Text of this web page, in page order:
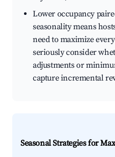
Lower occupancy
seasonality means
need to maximize
seriously consider
adjustments or
capture incremental
Seasonal Strategies for